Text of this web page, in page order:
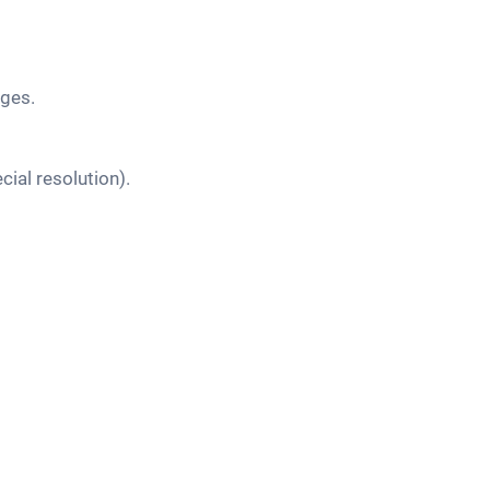
resolution).